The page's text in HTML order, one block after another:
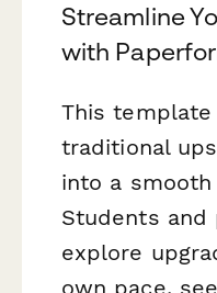
Streamline
with
This
traditional
into a
Students and
explore
own pace,